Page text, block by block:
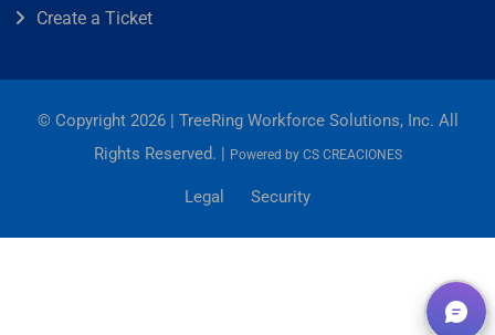
Create a Ticket
© Copyright 2026 | TreeRing Workforce Solutions, Inc. All
Rights Reserved. | Powered by CS CREACIONES
Legal Security